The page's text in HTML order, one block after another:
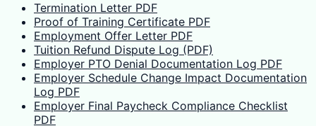
Termination Letter PDF
Proof of Training Certificate PDF
Employment Offer Letter PDF
Tuition Refund Dispute Log (PDF)
Employer PTO Denial Documentation Log PDF
Employer Schedule Change Impact Documentation
Log PDF
Employer Final Paycheck Compliance Checklist
PDF